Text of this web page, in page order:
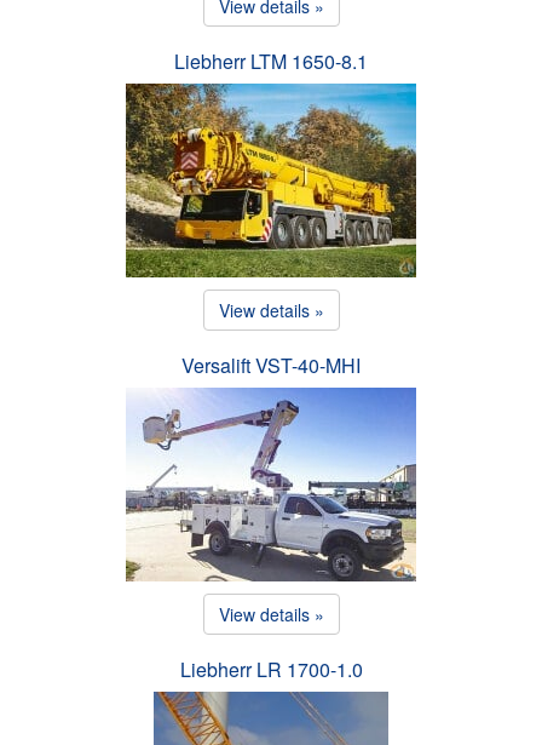
View details »
Liebherr LTM 1650-8.1
View details »
Versalift VST-40-MHI
View details »
Liebherr LR 1700-1.0